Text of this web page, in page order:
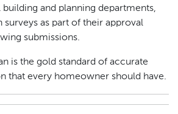
and planning departments,
as part of their approval
submissions.
is the gold standard of accurate
that every homeowner should have.